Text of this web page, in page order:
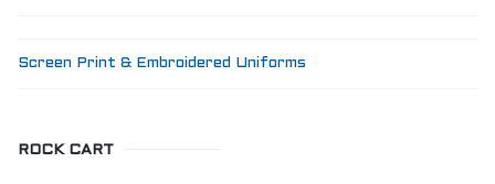
Screen Print & Embroidered Uniforms
ROCK CART